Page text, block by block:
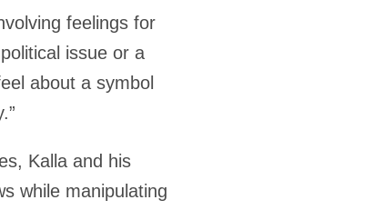
feelings for
issue or a
about a symbol
Kalla and his
while manipulating